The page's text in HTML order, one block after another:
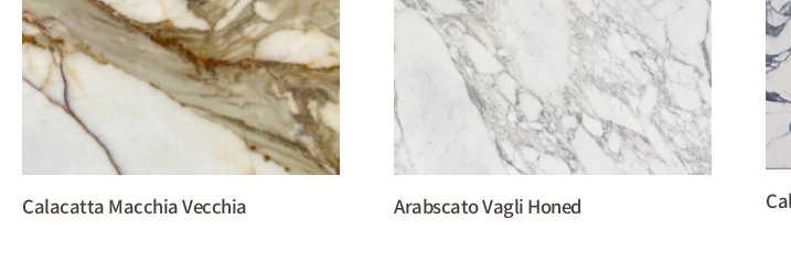
Calacatta Macchia Vecchia Arabscato Vagli Honed